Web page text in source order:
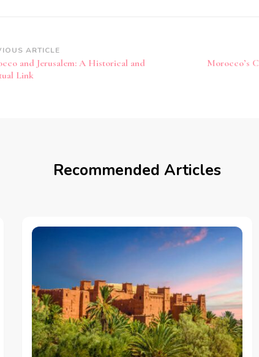
ARTICLE
and Jerusalem: A Historical and
Link
Morocco’s
Recommended Articles